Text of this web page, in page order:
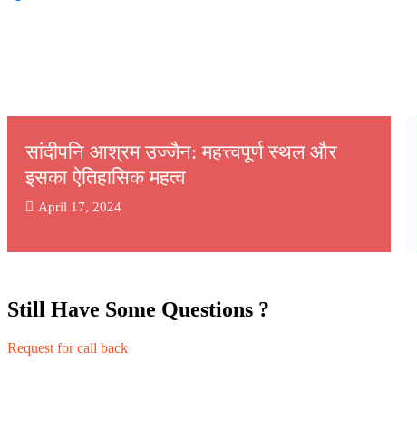
सांदीपनि आश्रम उज्जैन: महत्त्वपूर्ण स्थल और
इसका ऐतिहासिक महत्व
April 17, 2024
Still Have Some Questions ?
Request for call back